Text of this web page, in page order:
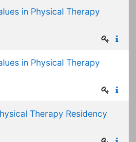
in Physical Therapy
in Physical Therapy
Therapy Residency